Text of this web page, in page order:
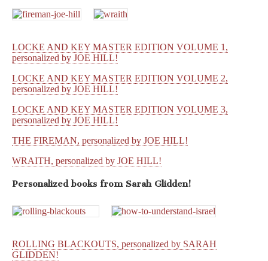
LOCKE AND KEY MASTER EDITION VOLUME 1,
personalized by JOE HILL!
LOCKE AND KEY MASTER EDITION VOLUME 2,
personalized by JOE HILL!
LOCKE AND KEY MASTER EDITION VOLUME 3,
personalized by JOE HILL!
THE FIREMAN, personalized by JOE HILL!
WRAITH, personalized by JOE HILL!
Personalized books from Sarah Glidden!
ROLLING BLACKOUTS, personalized by SARAH
GLIDDEN!